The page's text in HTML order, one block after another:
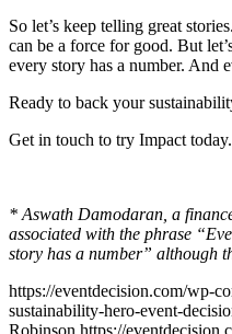
So let’s keep telling great
can be a force for good. But
every story has a number. And
Ready to back your
Get in touch to try Impact today.
* Aswath Damodaran, a
associated with the phrase
story has a number” although
https://eventdecision.com/wp-
sustainability-hero-event-